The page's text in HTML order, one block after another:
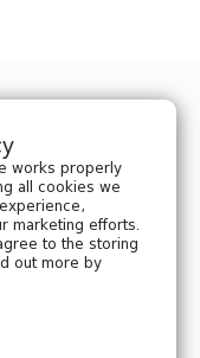
works properly
all cookies we
marketing efforts.
to the storing
out more by